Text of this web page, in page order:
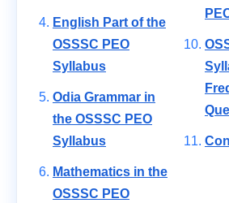
English Part of the
OSSSC PEO
Syllabus
Odia Grammar in
the OSSSC PEO
Syllabus
Mathematics in the
OSSSC PEO